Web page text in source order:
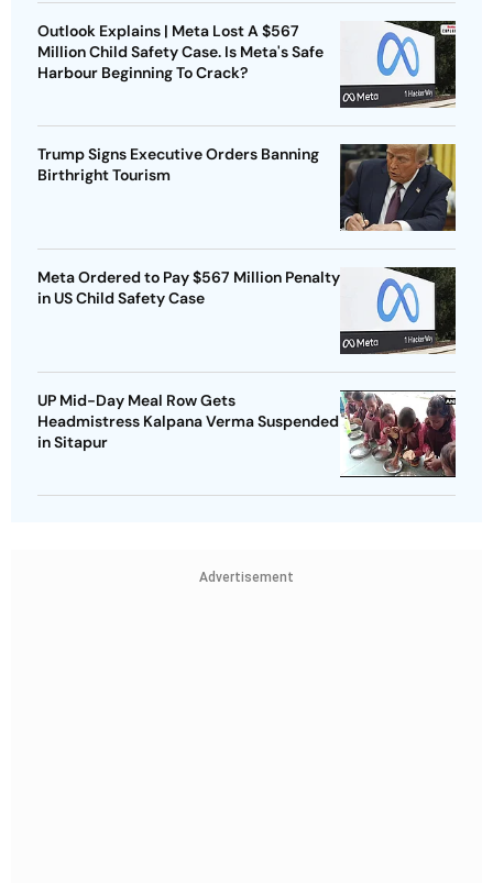
Outlook Explains | Meta Lost A $567
Million Child Safety Case. Is Meta's Safe
Harbour Beginning To Crack?
Trump Signs Executive Orders Banning
Birthright Tourism
Meta Ordered to Pay $567 Million Penalty
in US Child Safety Case
UP Mid-Day Meal Row Gets
Headmistress Kalpana Verma Suspended
in Sitapur
Advertisement